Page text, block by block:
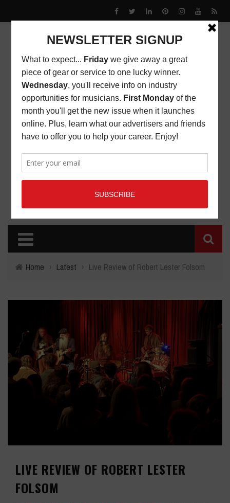
Home › Latest › Live Review of Robert Lester Folsom
LIVE REVIEW OF ROBERT LESTER
FOLSOM